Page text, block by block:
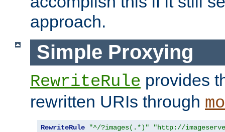
approach.
Simple Proxying
RewriteRule provides
rewritten URIs through
RewriteRule "^/?images(.*)" "http://